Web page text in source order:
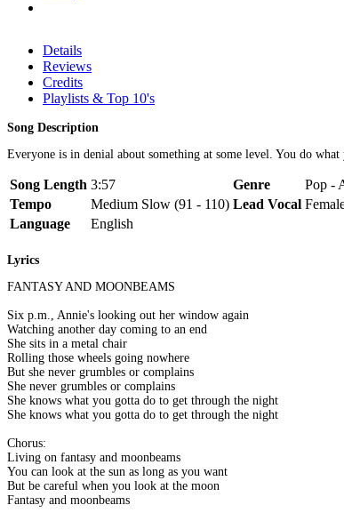
Details
Reviews
Credits
Playlists & Top 10's
Song Description
Everyone is in denial about something at some level. You do
Song Length 3:57 Genre
Pop -
Tempo
Medium Slow (91 - 110) Lead Vocal
Language
English
Lyrics
FANTASY AND MOONBEAMS
Six p.m., Annie's looking out her window again
Watching another day coming to an end
She sits in a metal chair
Rolling those wheels going nowhere
But she never grumbles or complains
She never grumbles or complains
She knows what you gotta do to get through the night
She knows what you gotta do to get through the night
Chorus:
Living on fantasy and moonbeams
You can look at the sun as long as you want
But be careful when you look at the moon
Fantasy and moonbeams